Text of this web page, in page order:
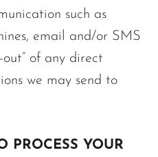
such as
email and/or SMS
of any direct
we may send to
PROCESS YOUR